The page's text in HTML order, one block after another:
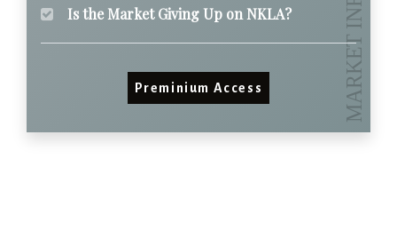
Is the Market Giving Up on NKLA?
Preminium Access